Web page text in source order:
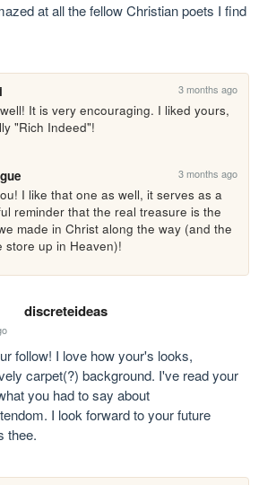
at all the fellow Christian poets I find
3 months ago
It is very encouraging. I liked yours,
"Rich Indeed"!
3 months ago
I like that one as well, it serves as a
reminder that the real treasure is the
made in Christ along the way (and the
store up in Heaven)!
discreteideas
follow! I love how your's looks,
carpet(?) background. I've read your
you had to say about
I look forward to your future
thee.